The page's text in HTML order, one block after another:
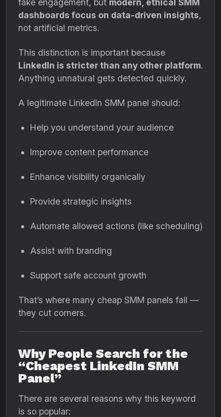
fake engagement, but modern, ethical SMM
dashboards focus on data-driven insights,
not artificial metrics.
This distinction is important because
LinkedIn is stricter than any other platform.
Anything unnatural gets detected quickly.
A legitimate LinkedIn SMM panel should:
Help you understand your audience
Improve content performance
Enhance visibility organically
Provide strategic insights
Automate allowed actions (like scheduling)
Assist with branding
Support safe account growth
That’s where many cheap SMM panels fail —
they cut corners.
Why People Search for the
“Cheapest LinkedIn SMM
Panel”
There are several reasons why this keyword
is so popular: